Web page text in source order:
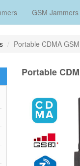
GSM Jammers
Portable CDMA
Portable